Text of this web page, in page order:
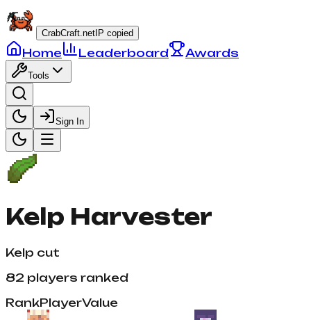
CrabCraft.net IP copied
Home Leaderboard Awards
Tools
Sign In
Kelp Harvester
Kelp cut
82 players ranked
RankPlayerValue